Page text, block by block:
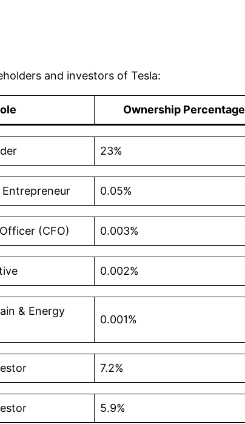
and investors of Tesla:
Ownership Percentage
23%
0.05%
(CFO) 0.003%
0.002%
& Energy
0.001%
7.2%
5.9%